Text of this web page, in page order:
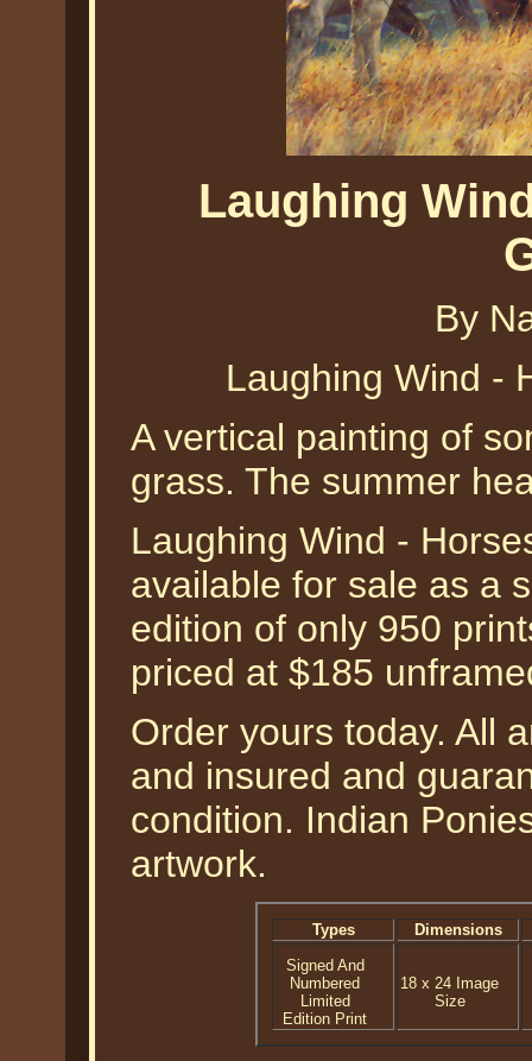
Laughing
By
Laughing Wind -
A vertical painting of
grass. The summer
Laughing Wind -
available for sale as a
edition of only 950
priced at $185
Order yours today. All
and insured and
condition. Indian
artwork.
Types
Dimensions
Signed And
Numbered
Limited
Edition Print
18 x 24 Image
Size